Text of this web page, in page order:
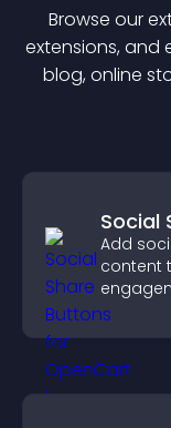
Browse our
extensions, and
blog, online
Social
Add
content